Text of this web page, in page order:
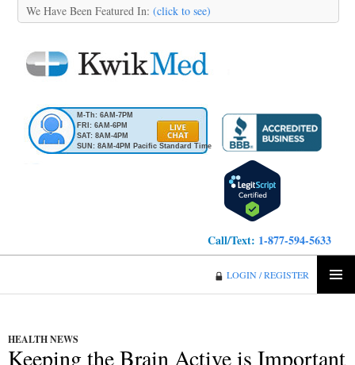
We Have Been Featured In: (click to see)
M-Th: 6AM-7PM
FRI: 6AM-6PM
SAT: 8AM-4PM
SUN: 8AM-4PM Pacific Standard Time
Call/Text: 1-877-594-5633
LOGIN / REGISTER
HEALTH NEWS
Keeping the Brain Active is Important